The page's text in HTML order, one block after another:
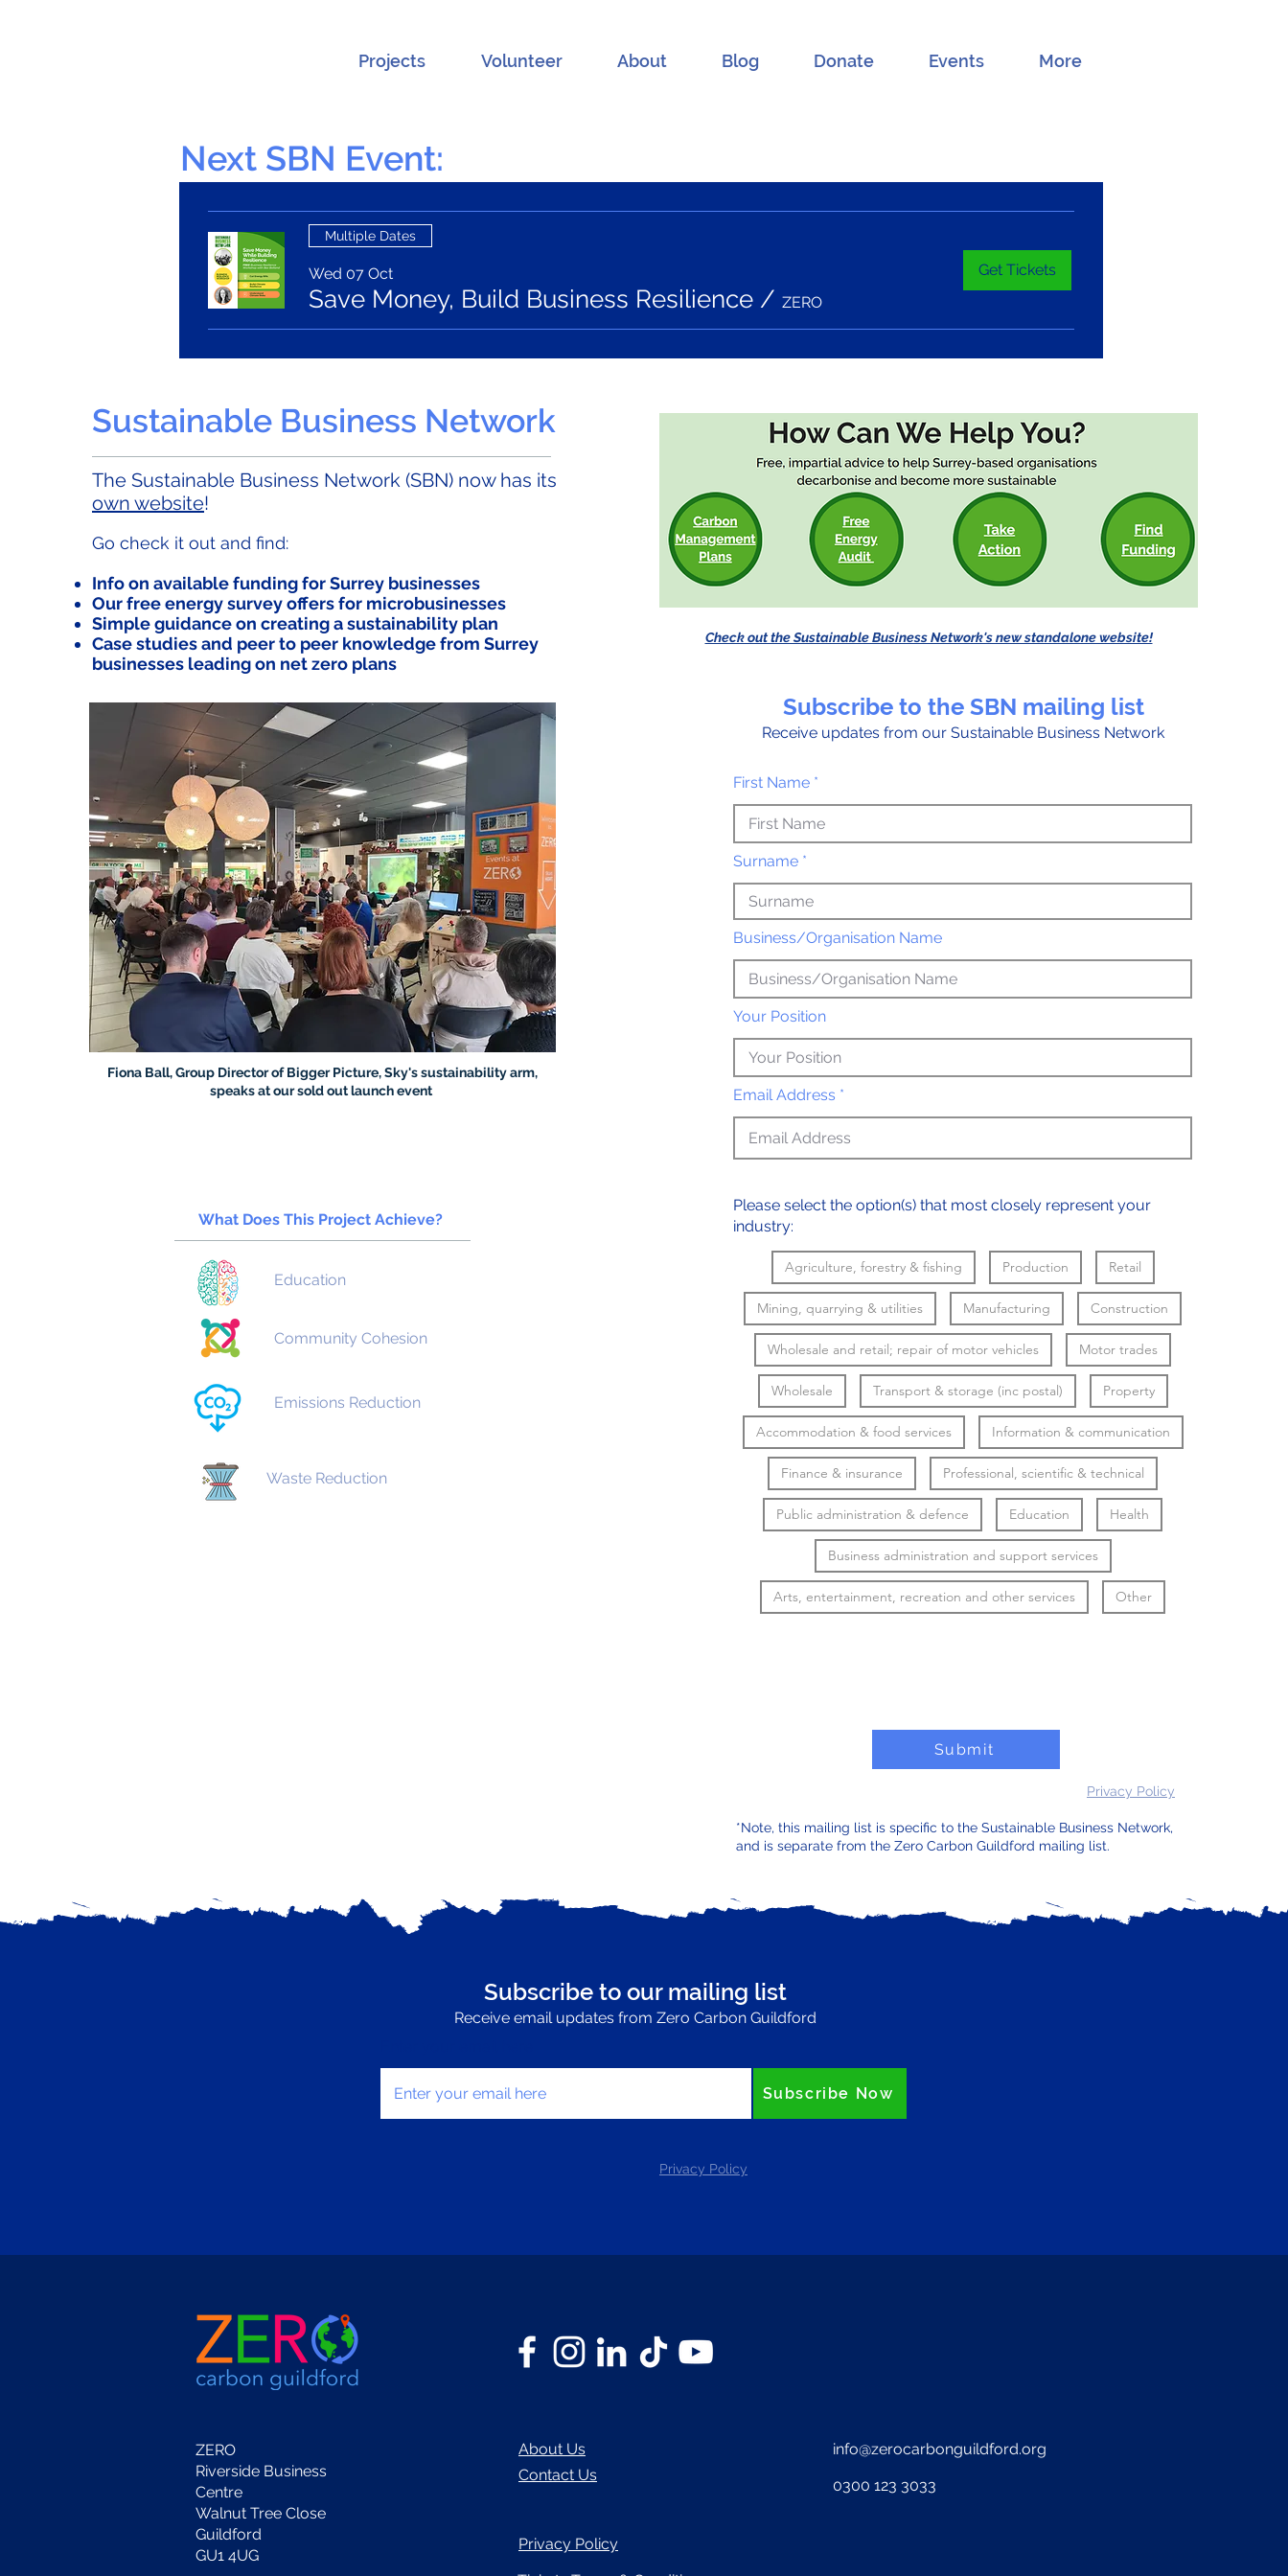
Projects Volunteer About Blog Donate Events More
Next SBN Event:
Multiple Dates
Wed 07 Oct
Save Money, Build Business Resilience / ZERO
Get Tickets
Sustainable Business Network
The Sustainable Business Network (SBN) now has its
own website!
Go check it out and find:
Info on available funding for Surrey businesses
Our free energy survey offers for microbusinesses
Simple guidance on creating a sustainability plan
Case studies and peer to peer knowledge from Surrey
businesses leading on net zero plans
Fiona Ball, Group Director of Bigger Picture, Sky's sustainability arm,
speaks at our sold out launch event
What Does This Project Achieve?
Education
Community Cohesion
Emissions Reduction
Waste Reduction
Check out the Sustainable Business Network's new standalone website!
Subscribe to the SBN mailing list
Receive updates from our Sustainable Business Network
First Name *
Surname *
Business/Organisation Name
Your Position
Email Address *
Please select the option(s) that most closely represent your
industry:
Agriculture, forestry & fishing Production Retail
Mining, quarrying & utilities Manufacturing Construction
Wholesale and retail; repair of motor vehicles Motor trades
Wholesale Transport & storage (inc postal) Property
Accommodation & food services Information & communication
Finance & insurance Professional, scientific & technical
Public administration & defence Education Health
Business administration and support services
Arts, entertainment, recreation and other services Other
Submit
Privacy Policy
*Note, this mailing list is specific to the Sustainable Business Network,
and is separate from the Zero Carbon Guildford mailing list.
Subscribe to our mailing list
Receive email updates from Zero Carbon Guildford
Subscribe Now
Privacy Policy
ZERO
Riverside Business
Centre
Walnut Tree Close
Guildford
GU1 4UG
About Us
Contact Us
info@zerocarbonguildford.org
0300 123 3033
Privacy Policy